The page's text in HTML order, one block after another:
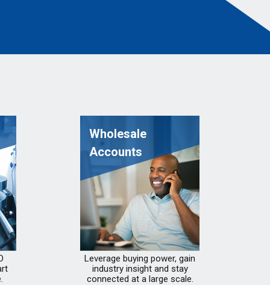
Wholesale
Accounts
Leverage buying power, gain
industry insight and stay
connected at a large scale.